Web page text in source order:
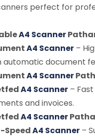
perfect for
A4 Scanner
A4 Scanner –
automatic document
A4 Scanner
A4 Scanner –
and invoices.
A4 Scanner
SpeedA4 Scanner –